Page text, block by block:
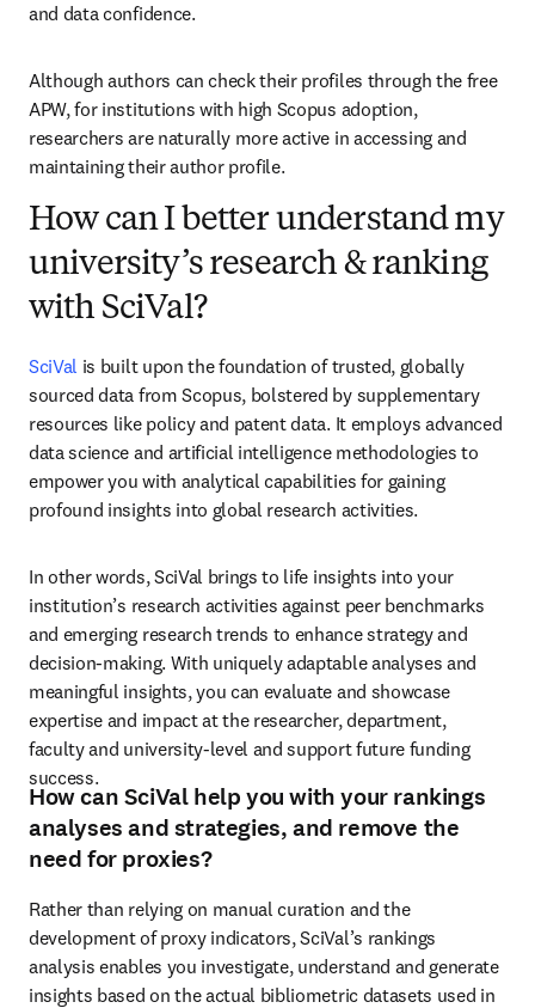
and data confidence.
Although authors can check their profiles through the free
APW, for institutions with high Scopus adoption,
researchers are naturally more active in accessing and
maintaining their author profile.
How can I better understand my
university’s research & ranking
with SciVal?
SciVal is built upon the foundation of trusted, globally
sourced data from Scopus, bolstered by supplementary
resources like policy and patent data. It employs advanced
data science and artificial intelligence methodologies to
empower you with analytical capabilities for gaining
profound insights into global research activities.
In other words, SciVal brings to life insights into your
institution’s research activities against peer benchmarks
and emerging research trends to enhance strategy and
decision-making. With uniquely adaptable analyses and
meaningful insights, you can evaluate and showcase
expertise and impact at the researcher, department,
faculty and university-level and support future funding
success.
How can SciVal help you with your rankings
analyses and strategies, and remove the
need for proxies?
Rather than relying on manual curation and the
development of proxy indicators, SciVal’s rankings
analysis enables you investigate, understand and generate
insights based on the actual bibliometric datasets used in